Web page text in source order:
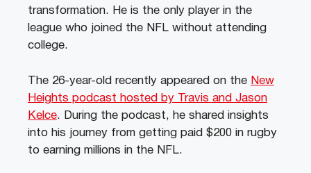
transformation. He is the only player in the
league who joined the NFL without attending
college.
The 26-year-old recently appeared on the New
Heights podcast hosted by Travis and Jason
Kelce. During the podcast, he shared insights
into his journey from getting paid $200 in rugby
to earning millions in the NFL.